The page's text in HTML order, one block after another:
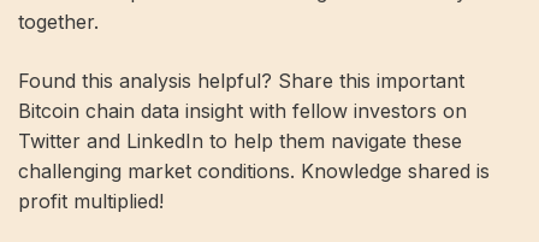
together.
Found this analysis helpful? Share this important
Bitcoin chain data insight with fellow investors on
Twitter and LinkedIn to help them navigate these
challenging market conditions. Knowledge shared is
profit multiplied!